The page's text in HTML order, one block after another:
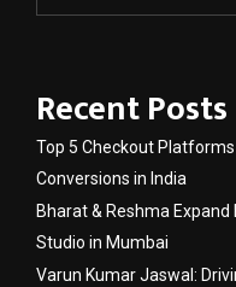
Recent Posts
Top 5 Checkout
Conversions in India
Bharat & Reshma
Studio in Mumbai
Varun Kumar Jaswal: